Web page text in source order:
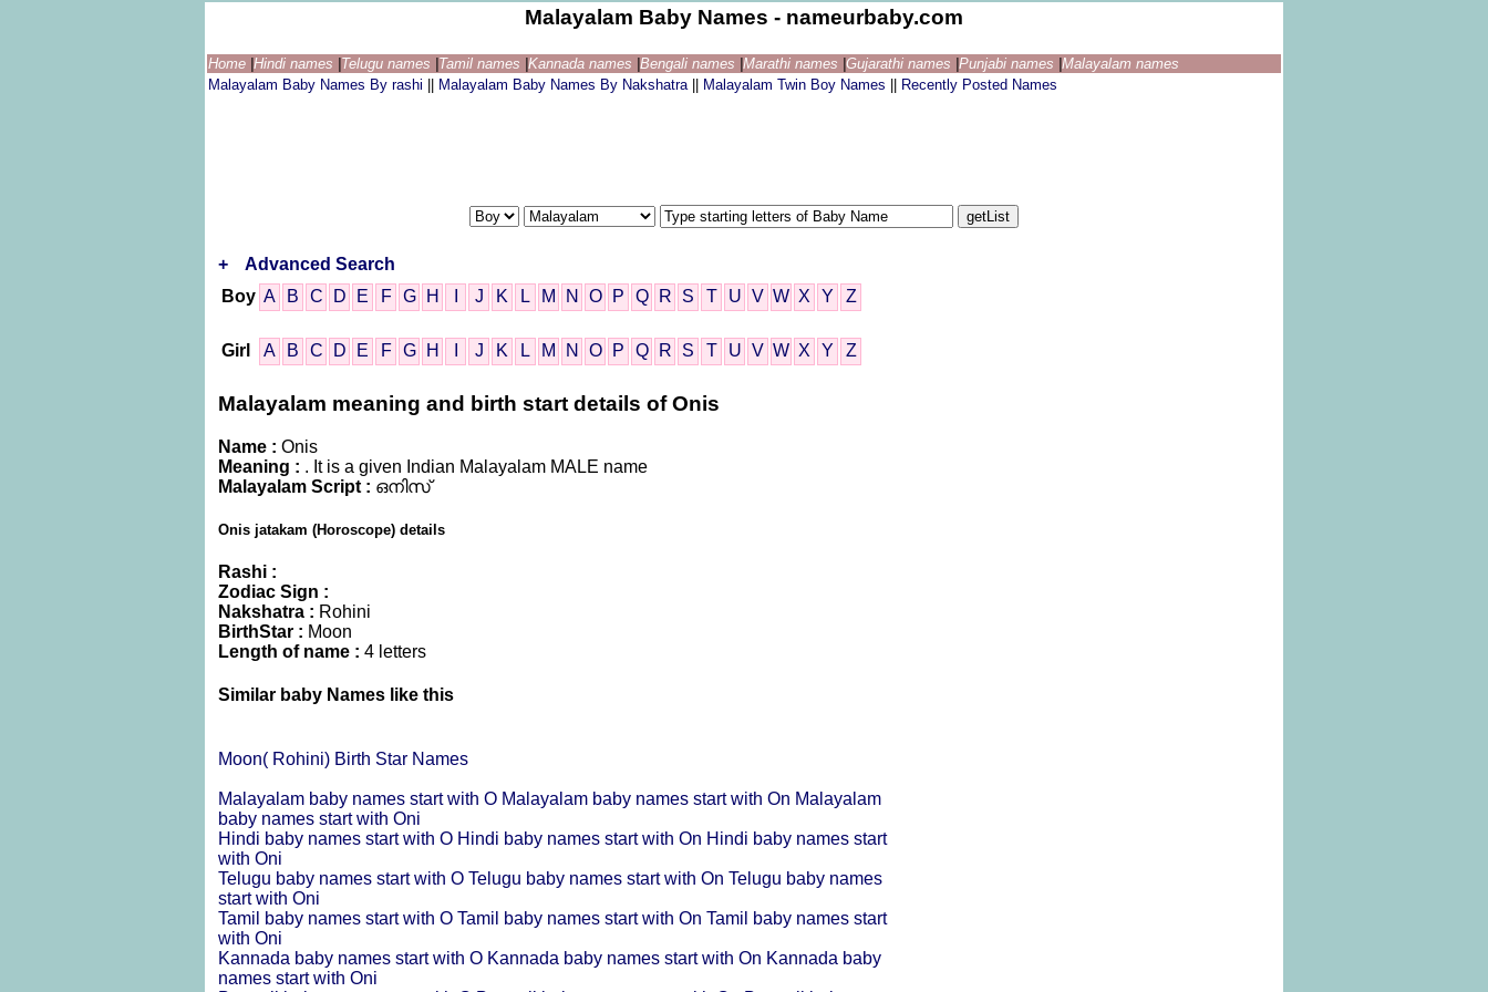
Malayalam Baby Names - nameurbaby.com
Home Hindi names Telugu names Tamil names Kannada names Bengali names Marathi names Gujarathi names Punjabi names Malayalam names
Malayalam Baby Names By rashi
Malayalam Baby Names By Nakshatra Malayalam Twin Boy Names Recently Posted Names
+
Advanced Search
Boy A B C D E F G H J K L M N O P Q R S T U V W X Y Z
Girl A B C D E F G H J K L M N O P Q R S T U V W X Y Z
Malayalam meaning and birth start details of Onis
Name : Onis
Meaning : . It is a given Indian Malayalam MALE name
Malayalam Script : ഒനിസ്
Onis jatakam (Horoscope) details
Rashi :
Zodiac Sign :
Nakshatra : Rohini
BirthStar : Moon
Length of name : 4 letters
Similar baby Names like this
Moon( Rohini) Birth Star Names
Malayalam baby names start with O Malayalam baby names start with On Malayalam
baby names start with Oni
Hindi baby names start with O Hindi baby names start with On Hindi baby names start
with Oni
Telugu baby names start with O Telugu baby names start with On Telugu baby names
start with Oni
Tamil baby names start with O Tamil baby names start with On Tamil baby names start
with Oni
Kannada baby names start with O Kannada baby names start with On Kannada baby
names start with Oni